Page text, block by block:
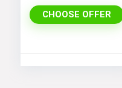
Long A Line
DressCHOOSE OFFER